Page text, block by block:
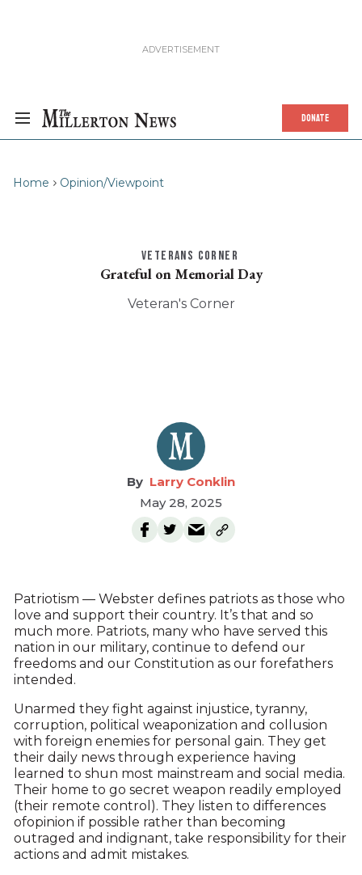
DONATE
Home Opinion/Viewpoint
VETERANS CORNER
Grateful on Memorial Day
Veteran's Corner
Larry Conklin
May 28, 2025
Patriotism — Webster defines patriots as those who
love and support their country. It’s that and so
much more. Patriots, many who have served this
nation in our military, continue to defend our
freedoms and our Constitution as our forefathers
intended.
Unarmed they fight against injustice, tyranny,
corruption, political weaponization and collusion
with foreign enemies for personal gain. They get
their daily news through experience having
learned to shun most mainstream and social media.
Their home to go secret weapon readily employed
(their remote control). They listen to differences
ofopinion if possible rather than becoming
outraged and indignant, take responsibility for their
actions and admit mistakes.